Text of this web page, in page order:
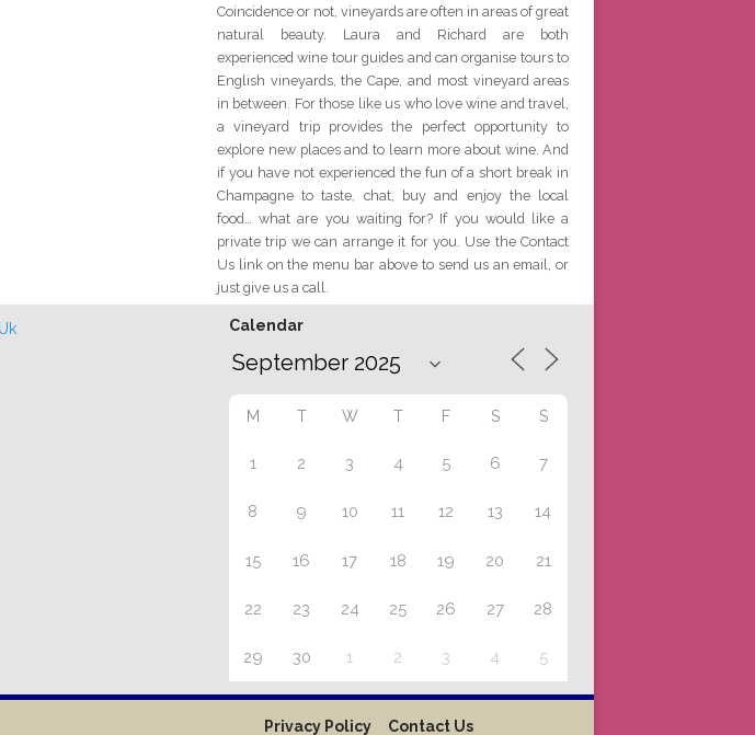
Coincidence or not, vineyards are often in areas of great
natural beauty. Laura and Richard are both
experienced wine tour guides and can organise tours to
English vineyards, the Cape, and most vineyard areas
in between. For those like us who love wine and travel,
a vineyard trip provides the perfect opportunity to
explore new places and to learn more about wine. And
if you have not experienced the fun of a short break in
Champagne to taste, chat, buy and enjoy the local
food… what are you waiting for? If you would like a
private trip we can arrange it for you. Use the Contact
Us link on the menu bar above to send us an email, or
just give us a call.
Calendar
M T W T F S S
1 2 3 4 5 6 7
8 9 10 11 12 13 14
15 16 17 18 19 20 21
22 23 24 25 26 27 28
29 30 1 2 3 4 5
Privacy Policy Contact Us